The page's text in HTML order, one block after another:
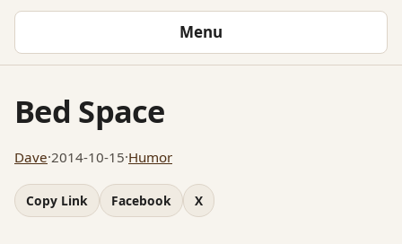
Menu
Bed Space
Dave·2014-10-15·Humor
Copy Link Facebook X